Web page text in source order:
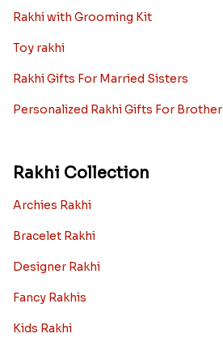
Rakhi with Grooming Kit
Toy rakhi
Rakhi Gifts For Married Sisters
Personalized Rakhi Gifts For Brother
Rakhi Collection
Archies Rakhi
Bracelet Rakhi
Designer Rakhi
Fancy Rakhis
Kids Rakhi